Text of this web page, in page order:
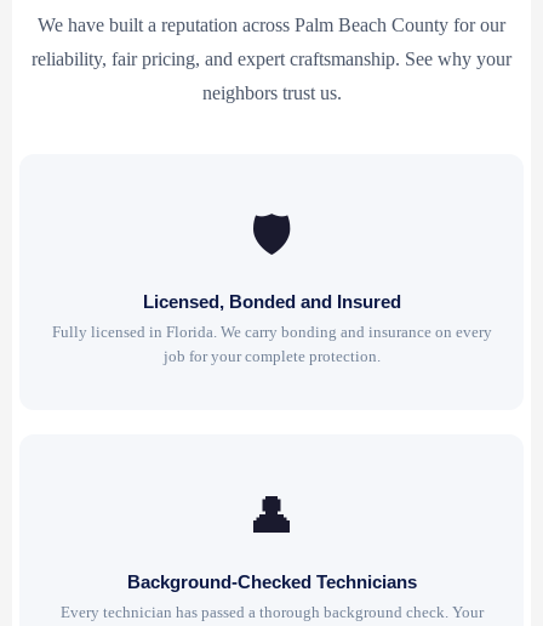
We have built a reputation across Palm Beach County for our
reliability, fair pricing, and expert craftsmanship. See why your
neighbors trust us.
🛡
Licensed, Bonded and Insured
Fully licensed in Florida. We carry bonding and insurance on every
job for your complete protection.
👤
Background-Checked Technicians
Every technician has passed a thorough background check. Your